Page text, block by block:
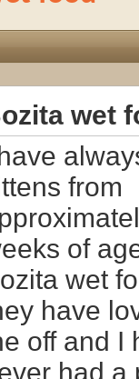
wet
from
of
wet
have
off and I
had a